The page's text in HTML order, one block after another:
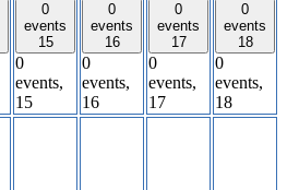
0
events
15
0
events,
15
0
events
16
0
events,
16
0
events
17
0
events,
17
0
events
18
0
events,
18